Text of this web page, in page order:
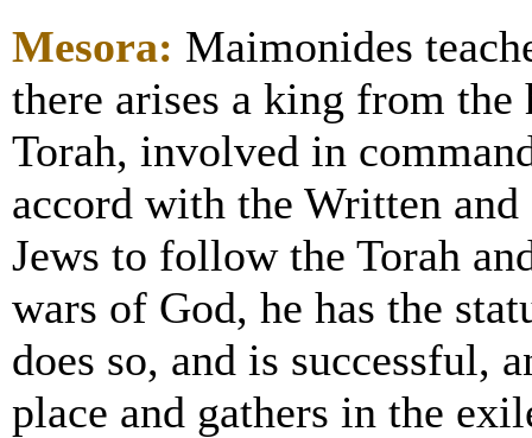
Mesora: Maimonides
there arises a king from
Torah, involved in
accord with the Written
Jews to follow the Torah
wars of God, he has the
does so, and is successful,
place and gathers in the